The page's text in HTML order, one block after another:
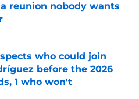
reunion nobody wants
Invalid Date
who could join
before the 2026
1 who won't
Invalid Date